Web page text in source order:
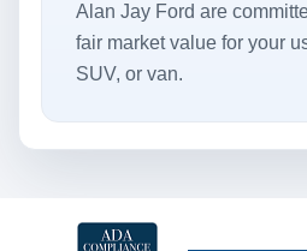
Alan Jay Ford are
fair market value for your
SUV, or van.